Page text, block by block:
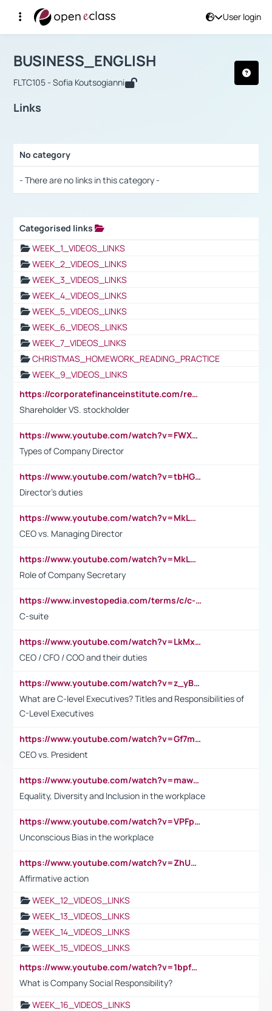
User login
Αρχική Σελίδα
Course : BUSINESS_ENGLISH
BUSINESS_ENGLISH
FLTC105 - Sofia Koutsogianni
Links
No category
- There are no links in this category -
Categorised links
WEEK_1_VIDEOS_LINKS
WEEK_2_VIDEOS_LINKS
WEEK_3_VIDEOS_LINKS
WEEK_4_VIDEOS_LINKS
WEEK_5_VIDEOS_LINKS
WEEK_6_VIDEOS_LINKS
WEEK_7_VIDEOS_LINKS
CHRISTMAS_HOMEWORK_READING_PRACTICE
WEEK_9_VIDEOS_LINKS
https://corporatefinanceinstitute.com/resources/accounting/stakeholder-vs-shareholder/
Shareholder VS. stockholder
https://www.youtube.com/watch?v=FWXK31TKoQk&t=106s
Types of Company Director
https://www.youtube.com/watch?v=tbHGmRuyIf0&t=67s
Director's duties
https://www.youtube.com/watch?v=MkLwnY-pA7I&t=3s
CEO vs. Managing Director
https://www.youtube.com/watch?v=MkLwnY-pA7I&t=3s
Role of Company Secretary
https://www.investopedia.com/terms/c/c-suite.asp
C-suite
https://www.youtube.com/watch?v=LkMxsdCp7Mk&t=2s
CEO / CFO / COO and their duties
https://www.youtube.com/watch?v=z_yBBjIgSFE
What are C-level Executives? Titles and Responsibilities of
C-Level Executives
https://www.youtube.com/watch?v=Gf7mPPBb-LU
CEO vs. President
https://www.youtube.com/watch?v=maw6hmlNh44&t=1s
Equality, Diversity and Inclusion in the workplace
https://www.youtube.com/watch?v=VPFpu7cMiH0
Unconscious Bias in the workplace
https://www.youtube.com/watch?v=ZhUOw0KidZg
Affirmative action
WEEK_12_VIDEOS_LINKS
WEEK_13_VIDEOS_LINKS
WEEK_14_VIDEOS_LINKS
WEEK_15_VIDEOS_LINKS
https://www.youtube.com/watch?v=1bpf_sHebLI
What is Company Social Responsibility?
WEEK_16_VIDEOS_LINKS